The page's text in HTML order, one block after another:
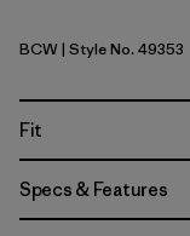
Birch White
BCW| Style No. 49353
Fit
Specs & Features